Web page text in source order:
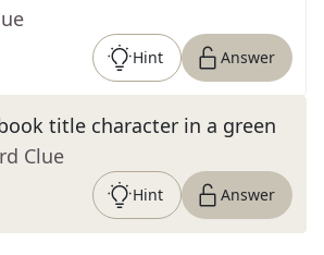
Hint Answer
title character in a green
Clue
Hint Answer